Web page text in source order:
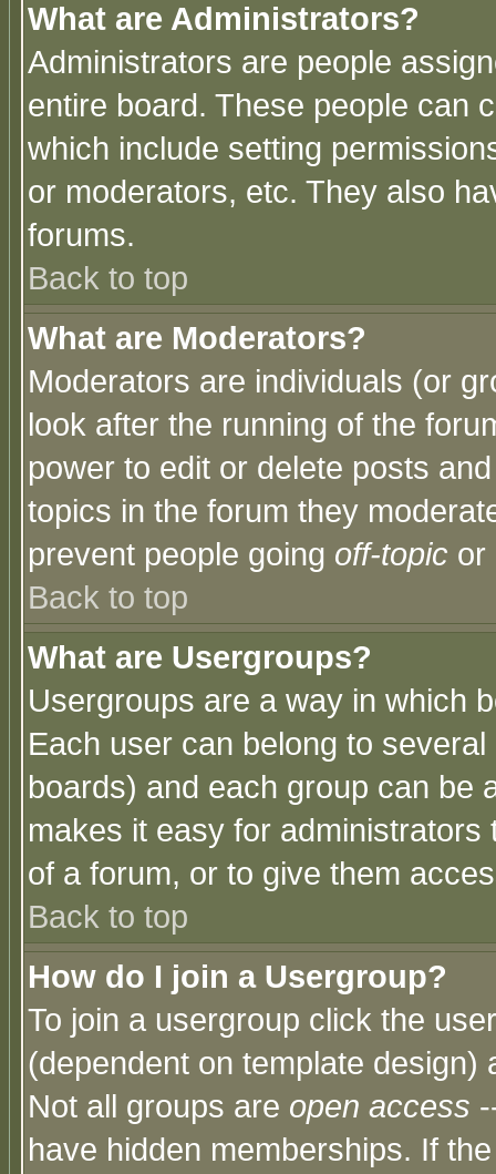
What are Administrators?
Administrators are people
entire board. These people can
which include setting
or moderators, etc. They also
forums.
Back to top
What are Moderators?
Moderators are individuals (or
look after the running of the
power to edit or delete posts
topics in the forum they
prevent people going off-topic or
Back to top
What are Usergroups?
Usergroups are a way in which
Each user can belong to
boards) and each group can be
makes it easy for
of a forum, or to give them
Back to top
How do I join a Usergroup?
To join a usergroup click the
(dependent on template
Not all groups are open access
have hidden memberships. If